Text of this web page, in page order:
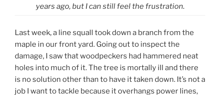
years ago, but I can still feel the frustration.
Last week, a line squall took down a branch from the
maple in our front yard. Going out to inspect the
damage, I saw that woodpeckers had hammered neat
holes into much of it. The tree is mortally ill and there
is no solution other than to have it taken down. It’s not a
job I want to tackle because it overhangs power lines,